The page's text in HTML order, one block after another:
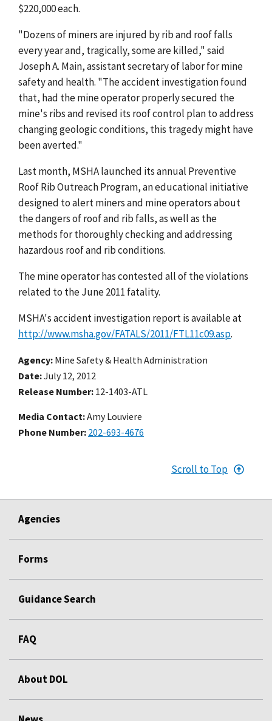
$220,000 each.
"Dozens of miners are injured by rib and roof falls
every year and, tragically, some are killed," said
Joseph A. Main, assistant secretary of labor for mine
safety and health. "The accident investigation found
that, had the mine operator properly secured the
mine's ribs and revised its roof control plan to address
changing geologic conditions, this tragedy might have
been averted."
Last month, MSHA launched its annual Preventive
Roof Rib Outreach Program, an educational initiative
designed to alert miners and mine operators about
the dangers of roof and rib falls, as well as the
methods for thoroughly checking and addressing
hazardous roof and rib conditions.
The mine operator has contested all of the violations
related to the June 2011 fatality.
MSHA's accident investigation report is available at
http://www.msha.gov/FATALS/2011/FTL11c09.asp.
Agency Mine Safety & Health Administration
Date July 12, 2012
Release Number 12-1403-ATL
Media Contact:Amy Louviere
Phone Number 202-693-4676
Scroll to Top
Agencies
Forms
Guidance Search
FAQ
About DOL